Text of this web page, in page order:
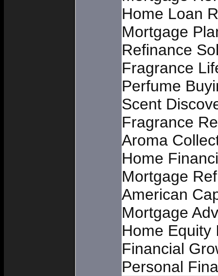
Home Loan
Mortgage
Refinance
Fragrance
Perfume
Scent
Fragrance
Aroma
Home
Mortgage
American
Mortgage
Home Equity
Financial
Personal